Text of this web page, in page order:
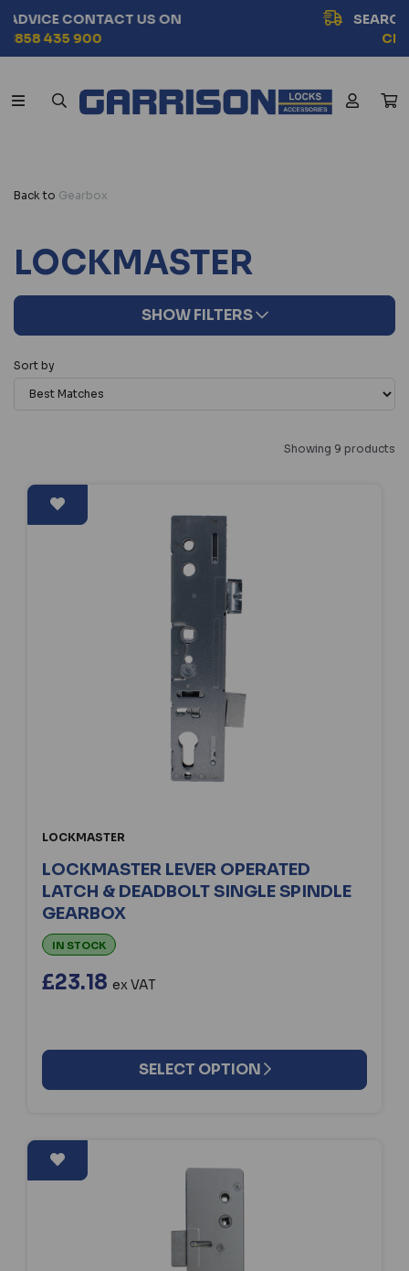
SEARCH BY VEHICLE MODEL
Back to Gearbox
LOCKMASTER
SHOW FILTERS
Sort by
Showing 9 products
LOCKMASTER
LOCKMASTER LEVER OPERATED
LATCH & DEADBOLT SINGLE SPINDLE
GEARBOX
IN STOCK
£23.18 ex VAT
SELECT OPTION